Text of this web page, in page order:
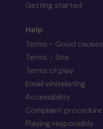
Getting started
Help
Terms - Good causes
Terms - Site
Terms of play
Email whitelisting
Accessibility
Complaint procedure
Playing responsibly